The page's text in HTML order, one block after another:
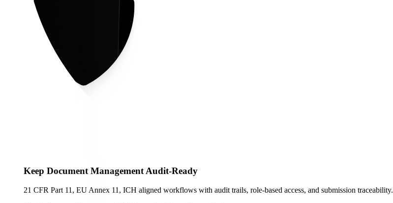
Keep Document Management Audit-Ready
21 CFR Part 11, EU Annex 11, ICH aligned workflows with audit trails, role-based access, and submission traceability.